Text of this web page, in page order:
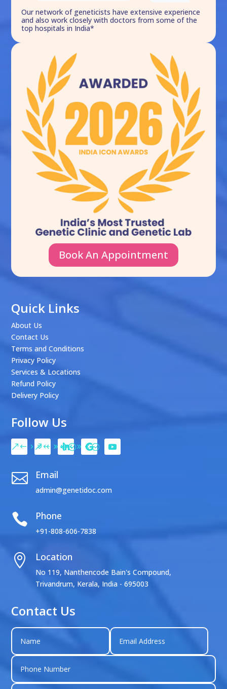
Our network of geneticists have extensive experience
and also work closely with doctors from some of the
top hospitals in India*
Book An Appointment
Quick Links
About Us
Contact Us
Terms and Conditions
Privacy Policy
Services & Locations
Refund Policy
Delivery Policy
Follow Us
 Email
admin@genetidoc.com
 Phone
+91-808-606-7838
 Location
No 119, Nanthencode Bain's Compound,
Trivandrum, Kerala, India - 695003
Contact Us